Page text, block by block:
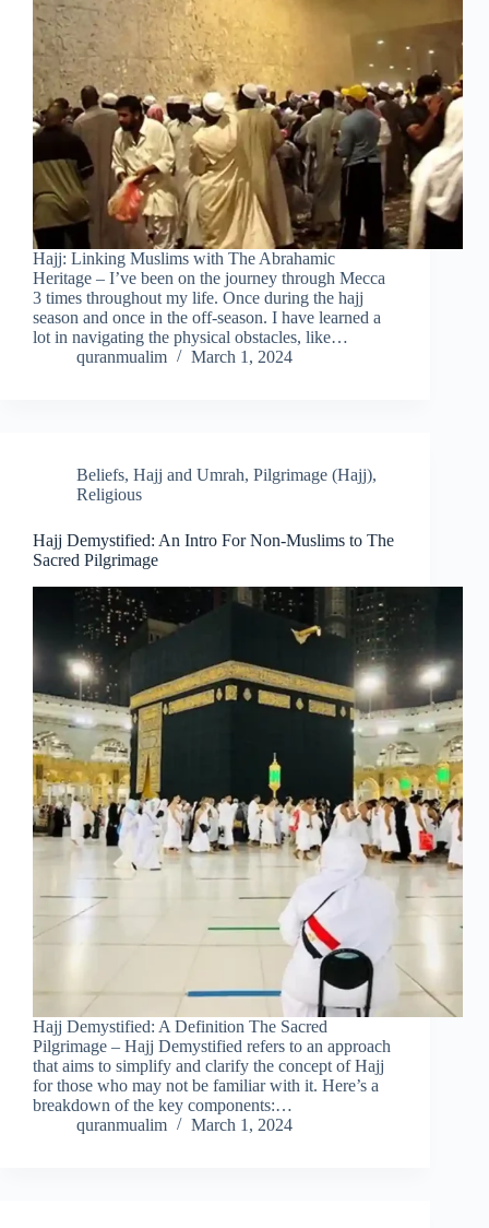
Hajj: Linking Muslims with The Abrahamic
Heritage – I’ve been on the journey through Mecca
3 times throughout my life. Once during the hajj
season and once in the off-season. I have learned a
lot in navigating the physical obstacles, like…
quranmualim
March 1, 2024
Beliefs, Hajj and Umrah, Pilgrimage (Hajj),
Religious
Hajj Demystified: An Intro For Non-Muslims to The
Sacred Pilgrimage
Hajj Demystified: A Definition The Sacred
Pilgrimage – Hajj Demystified refers to an approach
that aims to simplify and clarify the concept of Hajj
for those who may not be familiar with it. Here’s a
breakdown of the key components:…
quranmualim
March 1, 2024